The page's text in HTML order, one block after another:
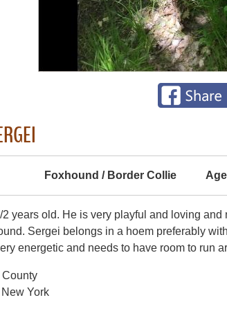
Foxhound / Border Collie
years old. He is very playful and loving
Sergei belongs in a hoem preferably
energetic and needs to have room to run
County
York